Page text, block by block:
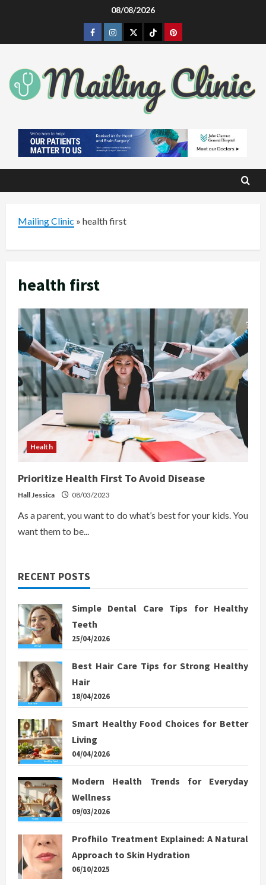
08/08/2026
Facebook
Instagram
TwitterTiktokPinterest
Mailing Clinic » health first
health first
Health
Prioritize Health First To Avoid Disease
Hall Jessica 08/03/2023
As a parent, you want to do what’s best for your kids. You
want them to be...
RECENT POSTS
Simple Dental Care Tips for Healthy
Teeth
25/04/2026
Best Hair Care Tips for Strong Healthy
Hair
18/04/2026
Smart Healthy Food Choices for Better
Living
04/04/2026
Modern Health Trends for Everyday
Wellness
09/03/2026
Profhilo Treatment Explained: A Natural
Approach to Skin Hydration
06/10/2025